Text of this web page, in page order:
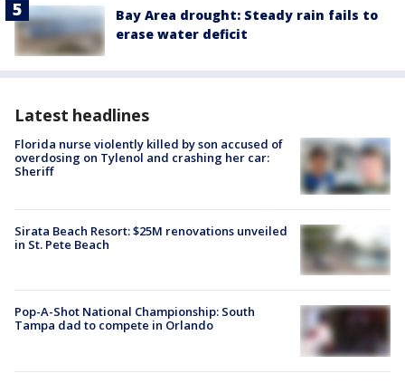
Bay Area drought: Steady rain fails to
erase water deficit
Latest headlines
Florida nurse violently killed by son accused of
overdosing on Tylenol and crashing her car:
Sheriff
Sirata Beach Resort: $25M renovations unveiled
in St. Pete Beach
Pop-A-Shot National Championship: South
Tampa dad to compete in Orlando